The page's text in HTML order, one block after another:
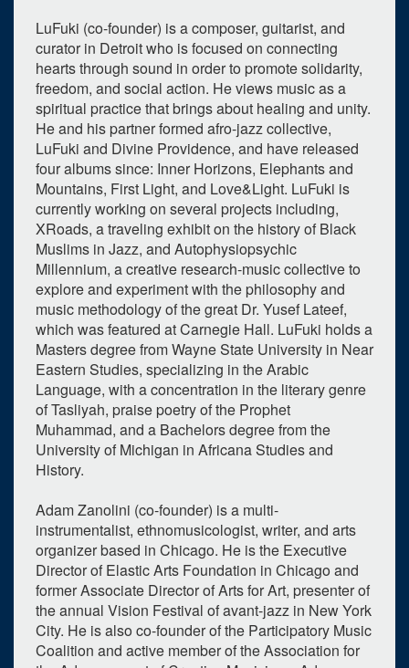
LuFuki (co-founder) is a composer, guitarist, and
curator in Detroit who is focused on connecting
hearts through sound in order to promote solidarity,
freedom, and social action. He views music as a
spiritual practice that brings about healing and unity.
He and his partner formed afro-jazz collective,
LuFuki and Divine Providence, and have released
four albums since: Inner Horizons, Elephants and
Mountains, First Light, and Love&Light. LuFuki is
currently working on several projects including,
XRoads, a traveling exhibit on the history of Black
Muslims in Jazz, and Autophysiopsychic
Millennium, a creative research-music collective to
explore and experiment with the philosophy and
music methodology of the great Dr. Yusef Lateef,
which was featured at Carnegie Hall. LuFuki holds a
Masters degree from Wayne State University in Near
Eastern Studies, specializing in the Arabic
Language, with a concentration in the literary genre
of Tasliyah, praise poetry of the Prophet
Muhammad, and a Bachelors degree from the
University of Michigan in Africana Studies and
History.
Adam Zanolini (co-founder) is a multi-
instrumentalist, ethnomusicologist, writer, and arts
organizer based in Chicago. He is the Executive
Director of Elastic Arts Foundation in Chicago and
former Associate Director of Arts for Art, presenter of
the annual Vision Festival of avant-jazz in New York
City. He is also co-founder of the Participatory Music
Coalition and active member of the Association for
upcoming occurrence
expired occurrence
March 2023
Su Mo Tu We Th Fr
Sa
26
27 28 1 2
5 6 7 8 9
12 13 14 15 16 17
26 27 28 29 30 31
Selected 2023/03/28
1 expired occurrence
Walgreen Drama Center - Stamps Auditorium
7:00pm - 8:30pm